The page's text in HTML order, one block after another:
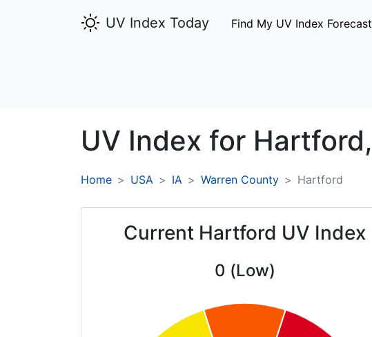
UV Index Today Find My UV Index Forecast
UV Index for Hartford,
Home USA IA Warren County Hartford
Current Hartford UV Index
0 (Low)